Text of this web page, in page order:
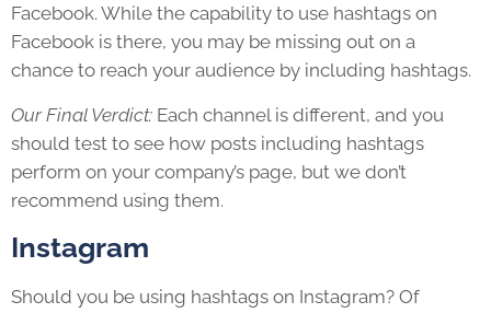
Facebook. While the capability to use hashtags on
Facebook is there, you may be missing out on a
chance to reach your audience by including hashtags.
Our Final Verdict: Each channel is different, and you
should test to see how posts including hashtags
perform on your company’s page, but we don’t
recommend using them.
Instagram
Should you be using hashtags on Instagram? Of